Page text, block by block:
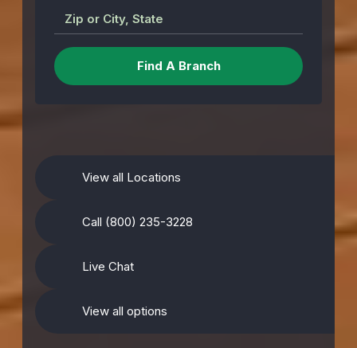
Zip or City, State
View all Locations
Call (800) 235-3228
Live Chat
View all options